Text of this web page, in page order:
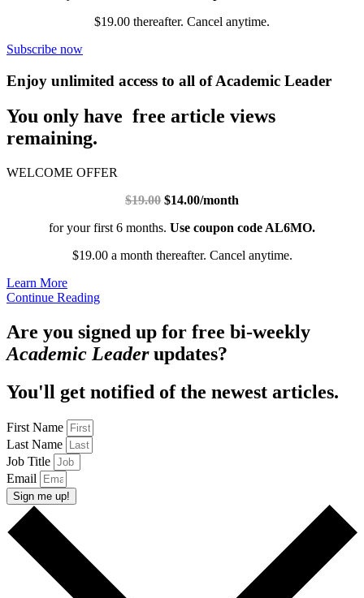
$19.00 thereafter. Cancel anytime.
Subscribe now
Enjoy unlimited access to all of Academic Leader
You only have free article views
remaining.
WELCOME OFFER
$19.00 $14.00/month
for your first 6 months. Use coupon code AL6MO.
$19.00 a month thereafter. Cancel anytime.
Learn More
Continue Reading
Are you signed up for free bi-weekly
Academic Leaderupdates?
You'll get notified of the newest articles.
First Name
Last Name
Job Title
Email
Sign me up!